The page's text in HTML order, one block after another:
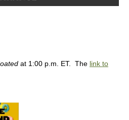
at 1:00 p.m. ET. The link to